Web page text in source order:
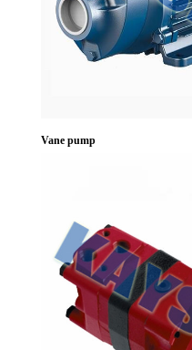
Vane pump